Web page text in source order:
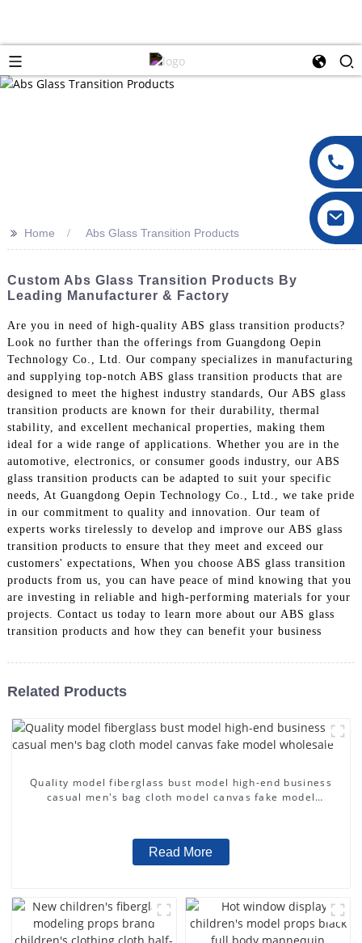
>> Home Abs Glass Transition Products
Custom Abs Glass Transition Products By
Leading Manufacturer & Factory
Are you in need of high-quality ABS glass transition products?
Look no further than the offerings from Guangdong Oepin
Technology Co., Ltd. Our company specializes in manufacturing
and supplying top-notch ABS glass transition products that are
designed to meet the highest industry standards, Our ABS glass
transition products are known for their durability, thermal
stability, and excellent mechanical properties, making them
ideal for a wide range of applications. Whether you are in the
automotive, electronics, or consumer goods industry, our ABS
glass transition products can be adapted to suit your specific
needs, At Guangdong Oepin Technology Co., Ltd., we take pride
in our commitment to quality and innovation. Our team of
experts works tirelessly to develop and improve our ABS glass
transition products to ensure that they meet and exceed our
customers' expectations, When you choose ABS glass transition
products from us, you can have peace of mind knowing that you
are investing in reliable and high-performing materials for your
projects. Contact us today to learn more about our ABS glass
transition products and how they can benefit your business
Related Products
Quality model fiberglass bust model high-end business
casual men's bag cloth model canvas fake model
Read More